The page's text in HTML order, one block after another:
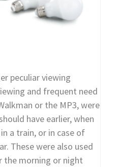
peculiar viewing
and frequent need
or the MP3, were
have earlier, when
a train, or in case of
These were also used
the morning or night